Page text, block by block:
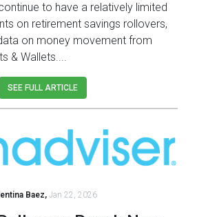
to have a relatively limited
on retirement savings rollovers,
on money movement from
& Wallets....
SEE FULL ARTICLE
Baez, Jan 22, 2026